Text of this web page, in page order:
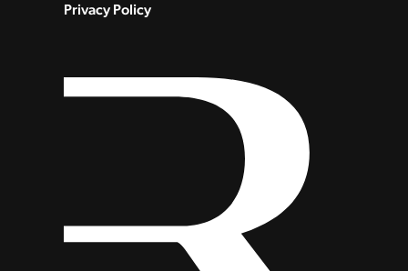
Privacy Policy